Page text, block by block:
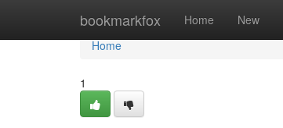
bookmarkfox Home New
Home
Home
1